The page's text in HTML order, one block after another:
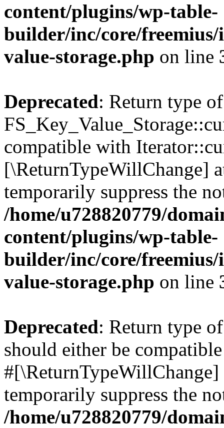
content/plugins/wp-table-
builder/inc/core/freemius/
value-storage.php on line
Deprecated: Return type of
compatible with
[\ReturnTypeWillChange]
temporarily suppress the
/home/u728820779/
content/plugins/wp-table-
builder/inc/core/freemius/
value-storage.php on line
Deprecated: Return type
should either be
temporarily suppress the
/home/u728820779/